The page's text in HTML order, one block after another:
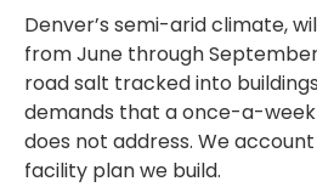
Denver’s semi-arid climate,
from June through
road salt tracked into
demands that a once-a-
does not address. We
facility plan we build.